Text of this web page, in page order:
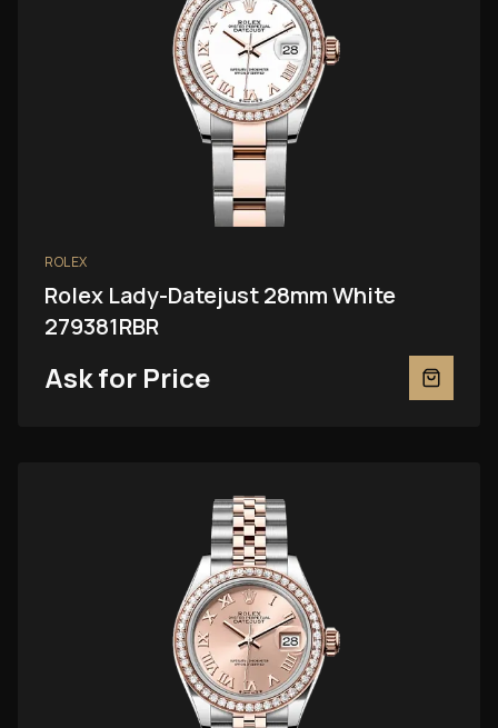
ROLEX
Rolex Lady-Datejust 28mm White
279381RBR
Ask for Price